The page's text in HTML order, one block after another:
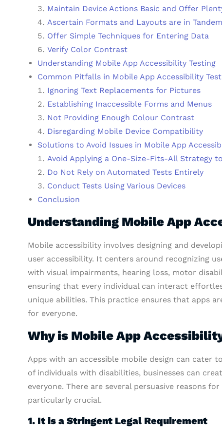
Maintain Device Actions Basic and Offer
Ascertain Formats and Layouts are in Tandem
Offer Simple Techniques for Entering Data
Verify Color Contrast
Understanding Mobile App Accessibility Testing
Common Pitfalls in Mobile App Accessibility
Ignoring Text Replacements for Pictures
Establishing Inaccessible Forms and Menus
Not Providing Enough Colour Contrast
Disregarding Mobile Device Compatibility
Solutions to Avoid Issues in Mobile App
Avoid Applying a One-Size-Fits-All Strategy
Do Not Rely on Automated Tests Entirely
Conduct Tests Using Various Devices
Conclusion
Understanding Mobile App
Mobile accessibility involves designing and
user accessibility. It centers around recognizing
with visual impairments, hearing loss, motor
ensuring that every individual can interact
unique abilities. This practice ensures that apps
for everyone.
Why is Mobile App
Apps with an accessible mobile design can cater
of individuals with disabilities, businesses can
everyone. There are several persuasive reasons
particularly crucial.
1. It is a Stringent Legal Requirement